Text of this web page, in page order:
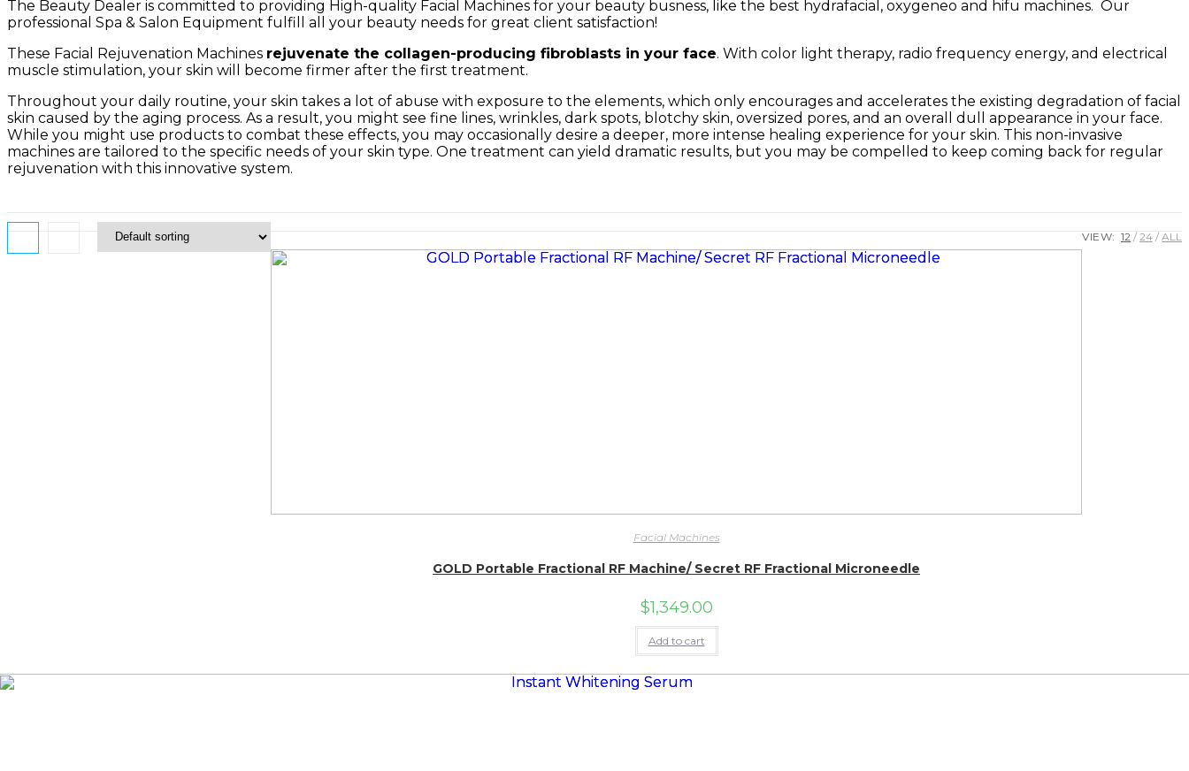
The Beauty Dealer is committed to providing High-quality Facial Machines for your beauty busness, like the best hydrafacial, oxygeneo and hifu machines. Our
professional Spa & Salon Equipment fulfill all your beauty needs for great client satisfaction!
These Facial Rejuvenation Machines rejuvenate the collagen-producing fibroblasts in your face. With color light therapy, radio frequency energy, and electrical
muscle stimulation, your skin will become firmer after the first treatment.
Throughout your daily routine, your skin takes a lot of abuse with exposure to the elements, which only encourages and accelerates the existing degradation of facial
skin caused by the aging process. As a result, you might see fine lines, wrinkles, dark spots, blotchy skin, oversized pores, and an overall dull appearance in your face.
While you might use products to combat these effects, you may occasionally desire a deeper, more intense healing experience for your skin. This non-invasive
machines are tailored to the specific needs of your skin type. One treatment can yield dramatic results, but you may be compelled to keep coming back for regular
rejuvenation with this innovative system.
VIEW: 12 24 ALL
Facial Machines
GOLD Portable Fractional RF Machine/ Secret RF Fractional Microneedle
$1,349.00
Add to cart